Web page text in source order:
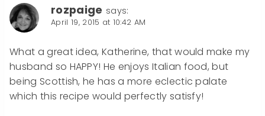
rozpaige says:
April 19, 2015 at 10:42 AM
What a great idea, Katherine, that would make my
husband so HAPPY! He enjoys Italian food, but
being Scottish, he has a more eclectic palate
which this recipe would perfectly satisfy!